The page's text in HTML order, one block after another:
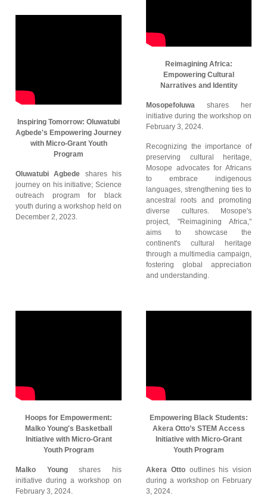
Inspiring Tomorrow: Oluwatubi
Agbede's Empowering Journey
with Micro-Grant Youth
Program
Oluwatubi Agbede shares his
journey on his initiative; Science
outreach program for black
youth during a workshop held on
December 2, 2023.
Reimagining Africa:
Empowering Cultural
Narratives and Identity
Mosopefoluwa shares her
initiative during the workshop on
February 3, 2024.
Recognizing the importance of
preserving cultural heritage,
Mosope advocates for Africans
to embrace indigenous
languages, strengthening ties to
ancestral roots and promoting
diverse cultures. Mosope's
project, "Reimagining Africa,"
aims to showcase the
continent's cultural heritage
through a multimedia campaign,
fostering global appreciation
and understanding.
Hoops for Empowerment:
Malko Young's Basketball
Initiative with Micro-Grant
Youth Program
Malko Youngshares his
initiative during a workshop on
February 3, 2024.
Empowering Black Students:
Akera Otto’s STEM Access
Initiative with Micro-Grant
Youth Program
Akera Ottooutlines his vision
during a workshop on February
3, 2024.